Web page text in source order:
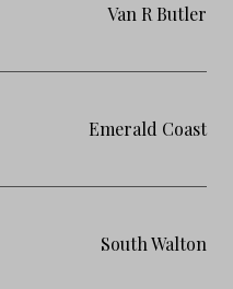
Van R Butler
Emerald Coast
South Walton